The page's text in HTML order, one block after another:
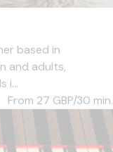
based in
and adults,
i...
From 27 GBP/30 min.